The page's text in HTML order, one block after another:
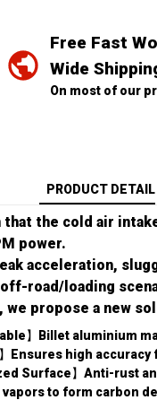
Free Fast
Wide
On most of our
PRODUCT DETAIL
that the cold air
power.
acceleration,
road/loading
we propose a new
】Billet aluminium
】Ensures high
Surface】Anti-rust
to form carbon